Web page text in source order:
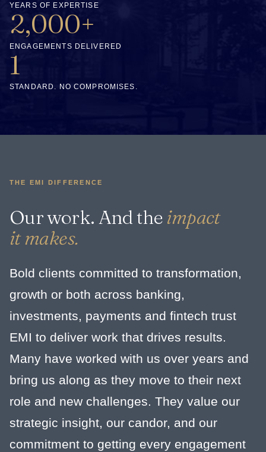
YEARS OF EXPERTISE
2,000+
ENGAGEMENTS DELIVERED
1
STANDARD. NO COMPROMISES.
THE EMI DIFFERENCE
Our work. And the impact
it makes.
Bold clients committed to transformation,
growth or both across banking,
investments, payments and fintech trust
EMI to deliver work that drives results.
Many have worked with us over years and
bring us along as they move to their next
role and new challenges. They value our
strategic insight, our candor, and our
commitment to getting every engagement